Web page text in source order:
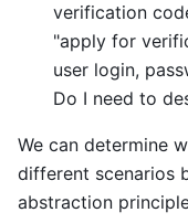
verification
"apply for
user login,
Do I need to
We can determine
different scenarios
abstraction principle